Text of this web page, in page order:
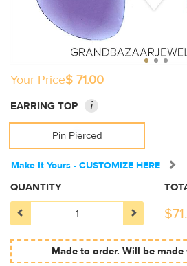
Your Price$ 71.00
EARRING TOP
i
Pin Pierced
Make It Yours - CUSTOMIZE HERE
QUANTITY
$
Made to order. Will be